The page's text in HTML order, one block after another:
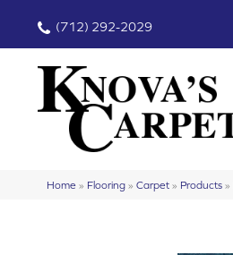
(712) 292-2029
Home » Flooring » Carpet » Products »